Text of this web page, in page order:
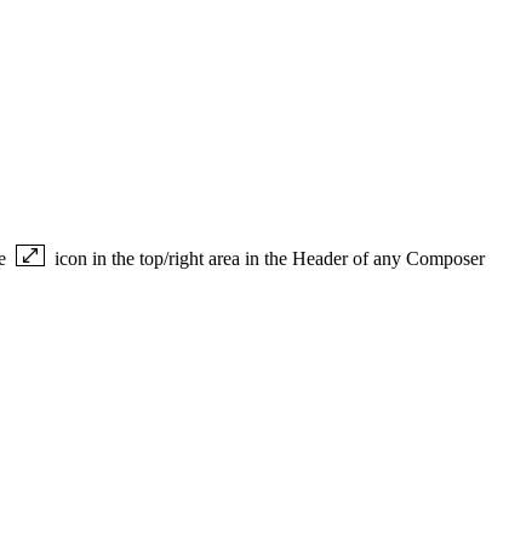
icon in the top/right area in the Header of any Composer